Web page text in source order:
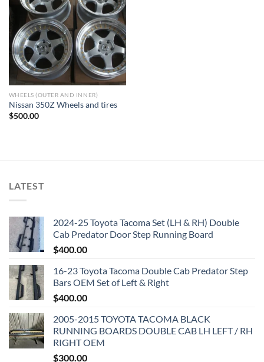
Add to wishlist
WHEELS (OUTER AND INNER)
Nissan 350Z Wheels and tires
$500.00
LATEST
2024-25 Toyota Tacoma Set (LH & RH) Double
Cab Predator Door Step Running Board
$400.00
16-23 Toyota Tacoma Double Cab Predator Step
Bars OEM Set of Left & Right
$400.00
2005-2015 TOYOTA TACOMA BLACK
RUNNING BOARDS DOUBLE CAB LH LEFT / RH
RIGHT OEM
$300.00